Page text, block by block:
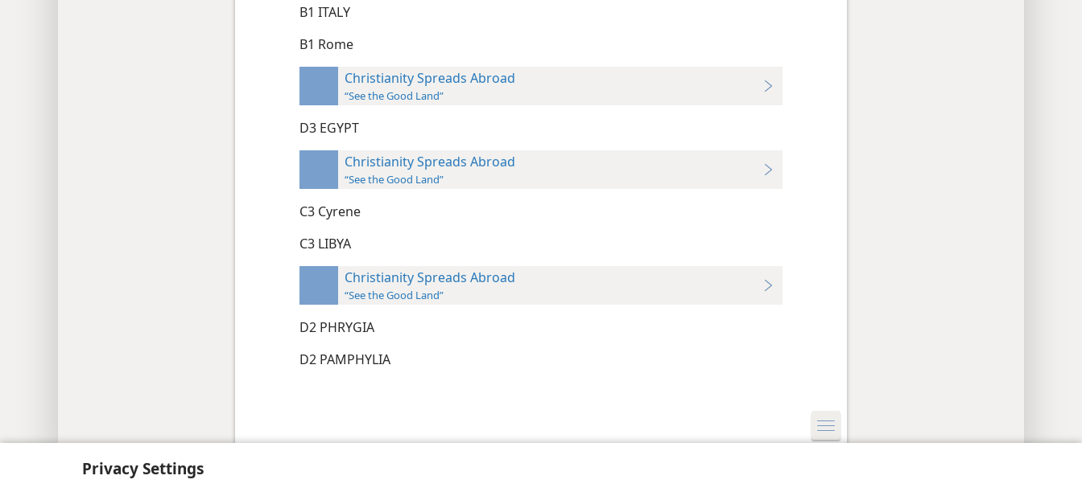
Privacy Settings
B1 ITALY
B1 Rome
Christianity Spreads Abroad
“See the Good Land”
D3 EGYPT
Christianity Spreads Abroad
“See the Good Land”
C3 Cyrene
C3 LIBYA
Christianity Spreads Abroad
“See the Good Land”
D2 PHRYGIA
D2 PAMPHYLIA